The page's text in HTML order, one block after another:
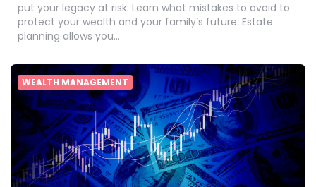
put your legacy at risk. Learn what mistakes to avoid to
protect your wealth and your family’s future. Estate
planning allows you…
WEALTH MANAGEMENT